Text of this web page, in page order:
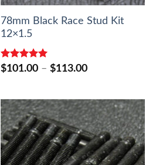
78mm Black Race Stud Kit
12×1.5
Rated5.00
$101.00 – $113.00Price
through
$113.00